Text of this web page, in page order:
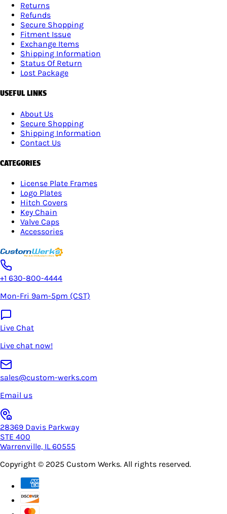
Returns
Refunds
Secure Shopping
Fitment Issue
Exchange Items
Shipping Information
Status Of Return
Lost Package
USEFUL LINKS
About Us
Secure Shopping
Shipping Information
Contact Us
CATEGORIES
License Plate Frames
Logo Plates
Hitch Covers
Key Chain
Valve Caps
Accessories
+1 630-800-4444
Mon-Fri 9am-5pm (CST)
Live Chat
Live chat now!
sales@custom-werks.com
Email us
28369 Davis Parkway
STE 400
Warrenville, IL 60555
Copyright © 2025 Custom Werks. All rights reserved.